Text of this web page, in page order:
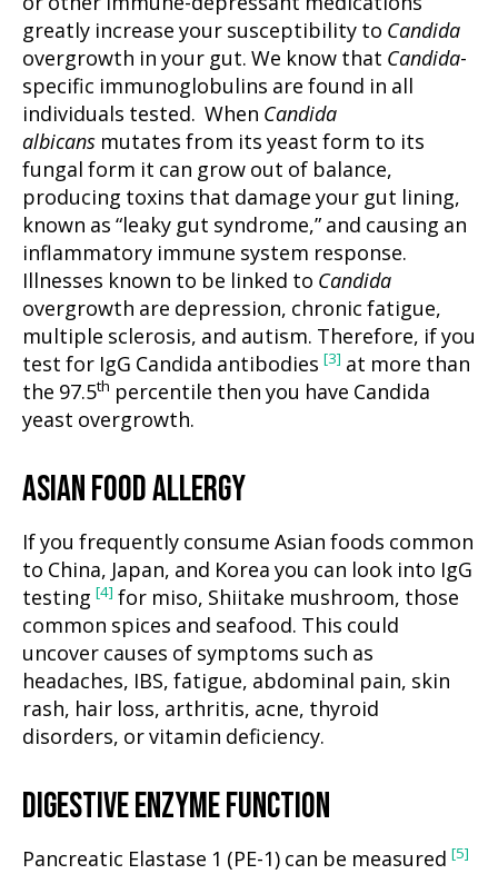
greatly increase your susceptibility to Candida
overgrowth in your gut. We know that Candida-
specific immunoglobulins are found in all
individuals tested. When Candida
albicans mutates from its yeast form to its
fungal form it can grow out of balance,
producing toxins that damage your gut lining,
known as “leaky gut syndrome,” and causing an
inflammatory immune system response.
Illnesses known to be linked to Candida
overgrowth are depression, chronic fatigue,
multiple sclerosis, and autism. Therefore, if you
test for IgG Candida antibodies [3] at more than
the 97.5th percentile then you have Candida
yeast overgrowth.
ASIAN FOOD ALLERGY
If you frequently consume Asian foods common
to China, Japan, and Korea you can look into IgG
testing [4] for miso, Shiitake mushroom, those
common spices and seafood. This could
uncover causes of symptoms such as
headaches, IBS, fatigue, abdominal pain, skin
rash, hair loss, arthritis, acne, thyroid
disorders, or vitamin deficiency.
DIGESTIVE ENZYME FUNCTION
Pancreatic Elastase 1 (PE-1) can be measured [5]